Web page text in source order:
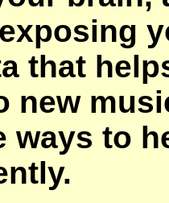
that
new
ways to